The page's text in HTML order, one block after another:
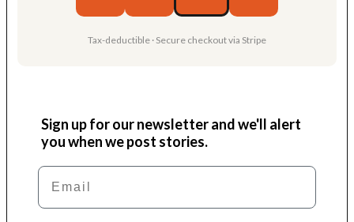
Tax-deductible · Secure checkout via Stripe
Sign up for our newsletter and we'll alert
you when we post stories.
Email